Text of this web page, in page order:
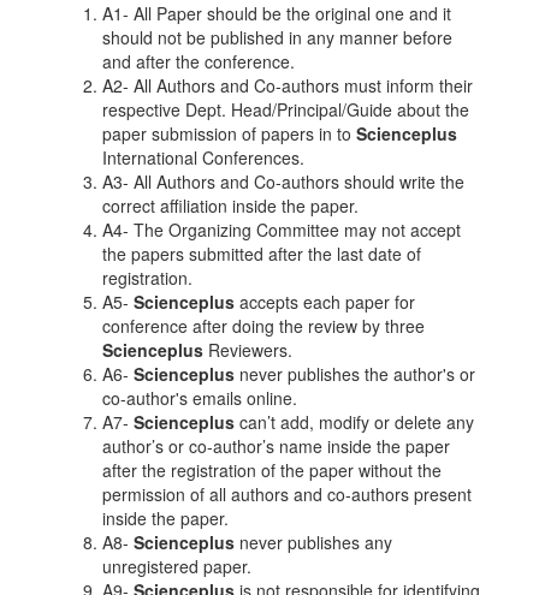
A1- All Paper should be the original one and it
should not be published in any manner before
and after the conference.
A2- All Authors and Co-authors must inform their
respective Dept. Head/Principal/Guide about the
paper submission of papers in to Scienceplus
International Conferences.
A3- All Authors and Co-authors should write the
correct affiliation inside the paper.
A4- The Organizing Committee may not accept
the papers submitted after the last date of
registration.
A5- Scienceplus accepts each paper for
conference after doing the review by three
Scienceplus Reviewers.
A6- Scienceplus never publishes the author's or
co-author's emails online.
A7- Scienceplus can’t add, modify or delete any
author’s or co-author’s name inside the paper
after the registration of the paper without the
permission of all authors and co-authors present
inside the paper.
A8- Scienceplus never publishes any
unregistered paper.